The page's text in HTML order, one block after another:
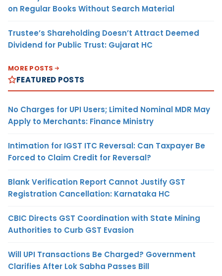
on Regular Books Without Search Material
Trustee’s Shareholding Doesn’t Attract Deemed
Dividend for Public Trust: Gujarat HC
MORE POSTS
FEATURED POSTS
No Charges for UPI Users; Limited Nominal MDR May
Apply to Merchants: Finance Ministry
Intimation for IGST ITC Reversal: Can Taxpayer Be
Forced to Claim Credit for Reversal?
Blank Verification Report Cannot Justify GST
Registration Cancellation: Karnataka HC
CBIC Directs GST Coordination with State Mining
Authorities to Curb GST Evasion
Will UPI Transactions Be Charged? Government
Clarifies After Lok Sabha Passes Bill